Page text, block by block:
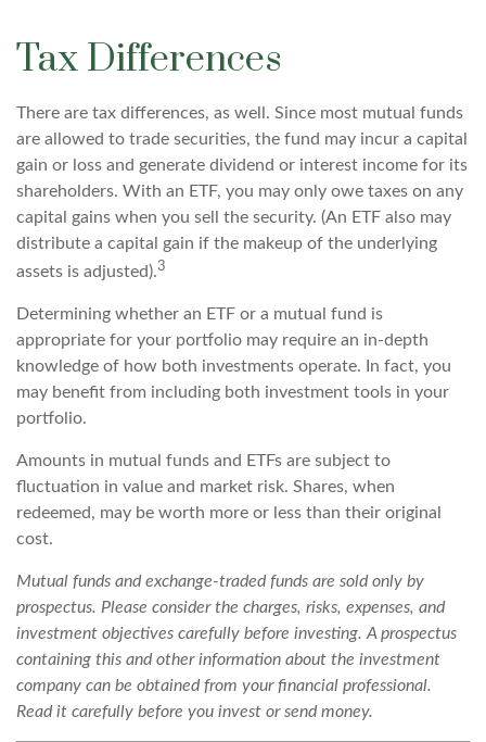
Tax Differences
There are tax differences, as well. Since most mutual funds
are allowed to trade securities, the fund may incur a capital
gain or loss and generate dividend or interest income for its
shareholders. With an ETF, you may only owe taxes on any
capital gains when you sell the security. (An ETF also may
distribute a capital gain if the makeup of the underlying
assets is adjusted).3
Determining whether an ETF or a mutual fund is
appropriate for your portfolio may require an in-depth
knowledge of how both investments operate. In fact, you
may benefit from including both investment tools in your
portfolio.
Amounts in mutual funds and ETFs are subject to
fluctuation in value and market risk. Shares, when
redeemed, may be worth more or less than their original
cost.
Mutual funds and exchange-traded funds are sold only by
prospectus. Please consider the charges, risks, expenses, and
investment objectives carefully before investing. A prospectus
containing this and other information about the investment
company can be obtained from your financial professional.
Read it carefully before you invest or send money.